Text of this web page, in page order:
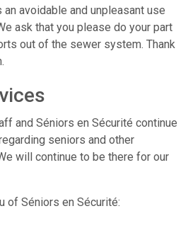
avoidable and unpleasant use
ask that you please do your part
out of the sewer system. Thank
and Séniors en Sécurité continue
seniors and other
will continue to be there for our
of Séniors en Sécurité: